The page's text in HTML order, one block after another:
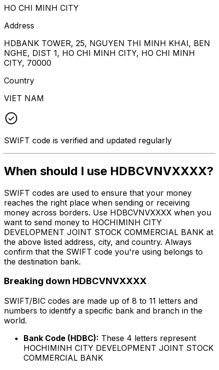
HO CHI MINH CITY
Address
HDBANK TOWER, 25, NGUYEN THI MINH KHAI, BEN
NGHE, DIST 1, HO CHI MINH CITY, HO CHI MINH
CITY, 70000
Country
VIET NAM
SWIFT code is verified and updated regularly
When should I use HDBCVNVXXXX?
SWIFT codes are used to ensure that your money
reaches the right place when sending or receiving
money across borders. Use HDBCVNVXXXX when you
want to send money to HOCHIMINH CITY
DEVELOPMENT JOINT STOCK COMMERCIAL BANK at
the above listed address, city, and country. Always
confirm that the SWIFT code you're using belongs to
the destination bank.
Breaking down HDBCVNVXXXX
SWIFT/BIC codes are made up of 8 to 11 letters and
numbers to identify a specific bank and branch in the
world.
Bank Code (HDBC): These 4 letters represent
HOCHIMINH CITY DEVELOPMENT JOINT STOCK
COMMERCIAL BANK